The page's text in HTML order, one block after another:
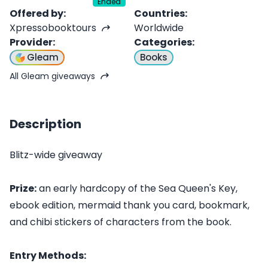
Offered by:
Xpressobooktours
Countries:
Worldwide
Provider:
Gleam
All Gleam giveaways
Categories:
Books
Description
Blitz-wide giveaway
Prize:an early hardcopy of the Sea Queen's Key,
ebook edition, mermaid thank you card, bookmark,
and chibi stickers of characters from the book.
Entry Methods: